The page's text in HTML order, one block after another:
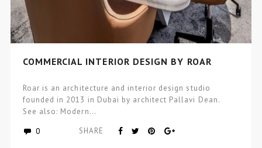
COMMERCIAL INTERIOR DESIGN BY ROAR
Roar is an architecture and interior design studio
founded in 2013 in Dubai by architect Pallavi Dean.
See also: Modern…
0 SHARE